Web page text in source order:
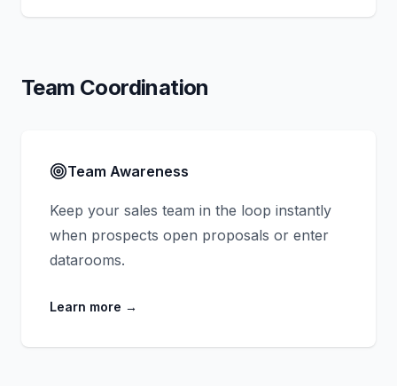
Team Coordination
Team Awareness
Keep your sales team in the loop instantly
when prospects open proposals or enter
datarooms.
Learn more →